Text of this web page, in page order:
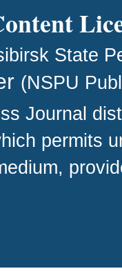
State
(NSPU
Journal
permits